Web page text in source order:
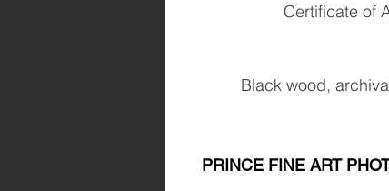
Certificate of
Black wood,
PRINCE FINE ART